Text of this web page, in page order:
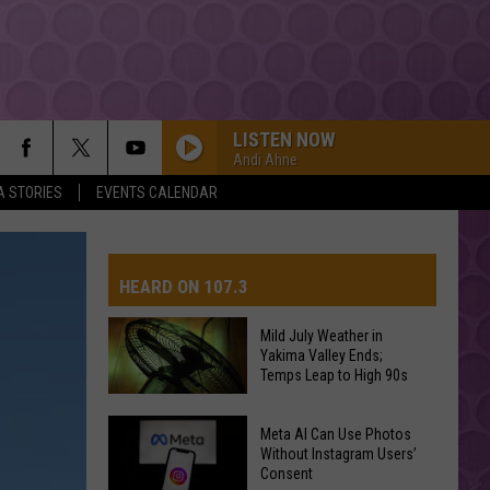
STORIES EVENTS CALENDAR
LISTEN NOW
Andi Ahne
TITANIUM
Justin
Bieber
YUKON
Justin Bieber
SWAG
Gracie
Abrams
HIT THE WALL
Gracie Abrams
DROP DEAD
Olivia Rodrigo
HEARD ON 107.3
Mild
Weather
Mild July Weather in
Yakima Valley Ends;
Temps Leap to High 90s
Meta AI Can Use Photos
Without Instagram Users’
Consent